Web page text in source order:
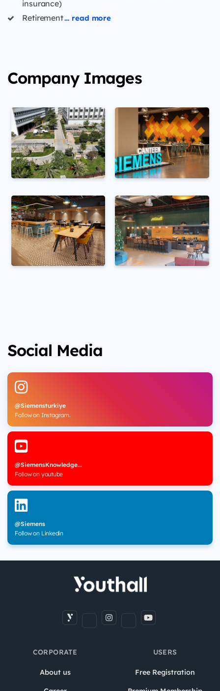
insurance)
Retirement… read more
Company Images
Social Media
@Siemensturkiye
Follow on Instagram.
@SiemensKnowledge...
Follow on youtube
@Siemens
Follow on Linkedin
CORPORATE
About us
USERS
Free Registration